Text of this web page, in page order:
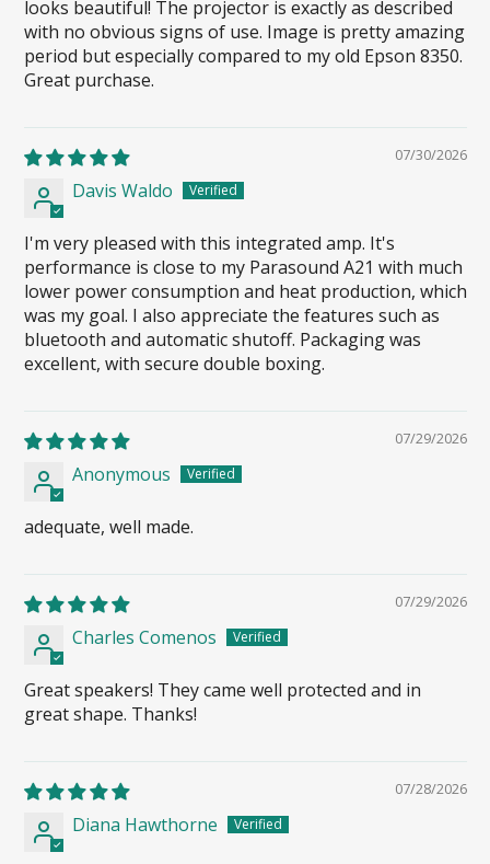
looks beautiful! The projector is exactly as described
with no obvious signs of use. Image is pretty amazing
period but especially compared to my old Epson 8350.
Great purchase.
07/30/2026
Davis Waldo
I'm very pleased with this integrated amp. It's
performance is close to my Parasound A21 with much
lower power consumption and heat production, which
was my goal. I also appreciate the features such as
bluetooth and automatic shutoff. Packaging was
excellent, with secure double boxing.
07/29/2026
Anonymous
adequate, well made.
07/29/2026
Charles Comenos
Great speakers! They came well protected and in
great shape. Thanks!
07/28/2026
Diana Hawthorne